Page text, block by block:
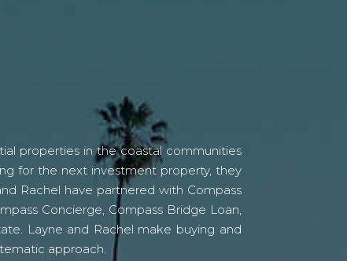
properties in the coastal communities
for the next investment property, they
Rachel have partnered with Compass
Concierge, Compass Bridge Loan,
Layne and Rachel make buying and
approach.